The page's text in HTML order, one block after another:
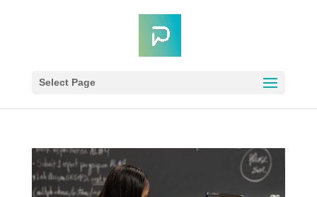
Select Page